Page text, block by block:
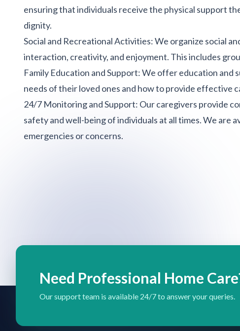
ensuring that individuals receive the physical support
dignity.
Social and Recreational Activities: We organize social
interaction, creativity, and enjoyment. This includes
Family Education and Support: We offer education
needs of their loved ones and how to provide effective
24/7 Monitoring and Support: Our caregivers provide
safety and well-being of individuals at all times. We are
emergencies or concerns.
Need Professional Home
Our support team is available 24/7 to answer your queries.